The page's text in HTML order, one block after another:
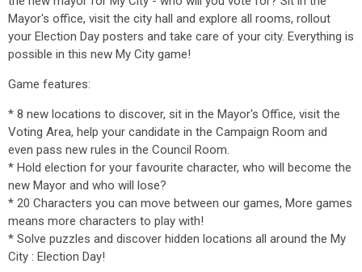
Mayor's office, visit the city hall and explore all rooms, rollout
your Election Day posters and take care of your city. Everything is
possible in this new My City game!
Game features:
* 8 new locations to discover, sit in the Mayor's Office, visit the
Voting Area, help your candidate in the Campaign Room and
even pass new rules in the Council Room.
* Hold election for your favourite character, who will become the
new Mayor and who will lose?
* 20 Characters you can move between our games, More games
means more characters to play with!
* Solve puzzles and discover hidden locations all around the My
City : Election Day!